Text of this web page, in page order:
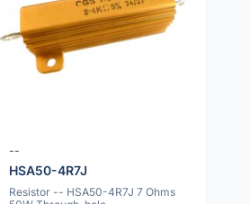
--
HSA50-4R7J
Resistor -- HSA50-4R7J 7 Ohms